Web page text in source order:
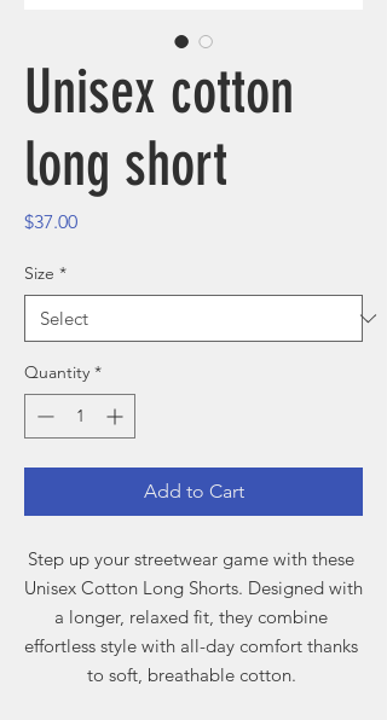
Unisex cotton
long short
$37.00Price
Size *
Quantity *
Add to Cart
Step up your streetwear game with these
Unisex Cotton Long Shorts. Designed with
a longer, relaxed fit, they combine
effortless style with all-day comfort thanks
to soft, breathable cotton.